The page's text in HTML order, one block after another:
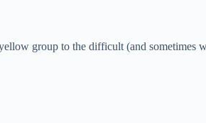
group to the difficult (and sometimes